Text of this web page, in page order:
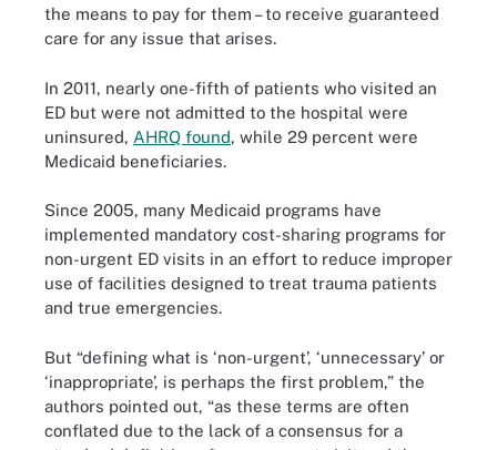
the means to pay for them – to receive guaranteed
care for any issue that arises.
In 2011, nearly one-fifth of patients who visited an
ED but were not admitted to the hospital were
uninsured, AHRQ found, while 29 percent were
Medicaid beneficiaries.
Since 2005, many Medicaid programs have
implemented mandatory cost-sharing programs for
non-urgent ED visits in an effort to reduce improper
use of facilities designed to treat trauma patients
and true emergencies.
But “defining what is ‘non-urgent’, ‘unnecessary’ or
‘inappropriate’, is perhaps the first problem,” the
authors pointed out, “as these terms are often
conflated due to the lack of a consensus for a